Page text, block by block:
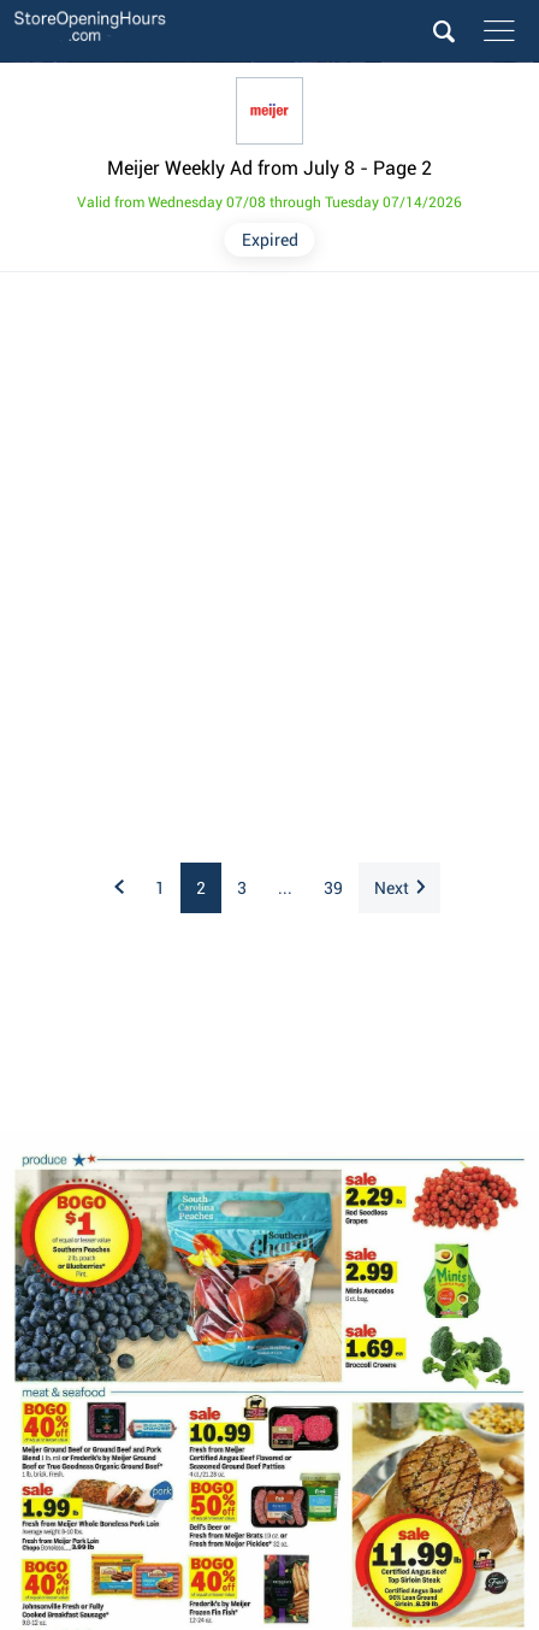
Meijer Weekly Ad from July 8 - Page 2
Expired
Valid from Wednesday 07/08 through Tuesday 07/14/2026
1 2 3 ... 39 Next